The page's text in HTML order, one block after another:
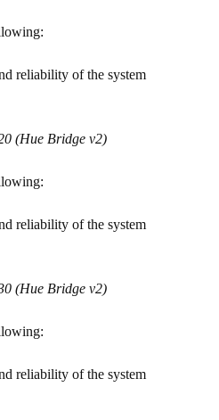
reliability of the system
(Hue Bridge v2)
reliability of the system
(Hue Bridge v2)
reliability of the system